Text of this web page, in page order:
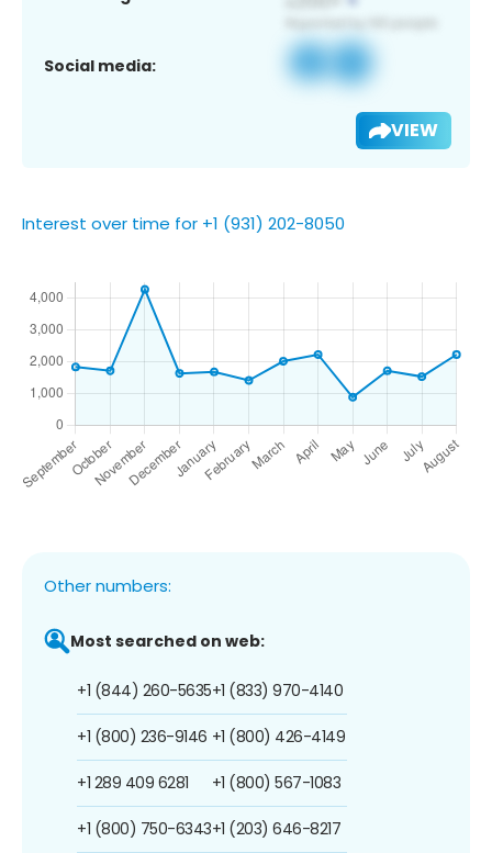
Social media:
VIEW
Interest over time for +1 (931) 202-8050
Other numbers:
Most searched on web:
+1 (844) 260-5635
+1 (800) 236-9146
+1 289 409 6281
+1 (800) 750-6343
+1 (833) 970-4140
+1 (800) 426-4149
+1 (800) 567-1083
+1 (203) 646-8217